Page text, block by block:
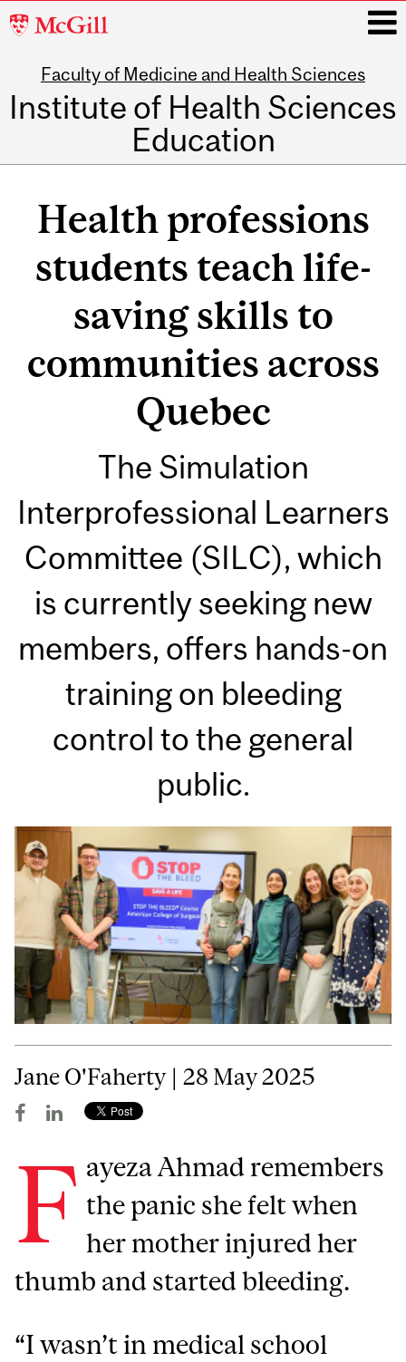
McGill
Faculty of Medicine and Health Sciences
Institute of Health Sciences
Education
Health professions
students teach life-
saving skills to
communities across
Quebec
The Simulation
Interprofessional Learners
Committee (SILC), which
is currently seeking new
members, offers hands-on
training on bleeding
control to the general
public.
Jane O'Faherty | 28 May 2025
F ayeza Ahmad remembers
the panic she felt when
her mother injured her
thumb and started bleeding.
“I wasn’t in medical school